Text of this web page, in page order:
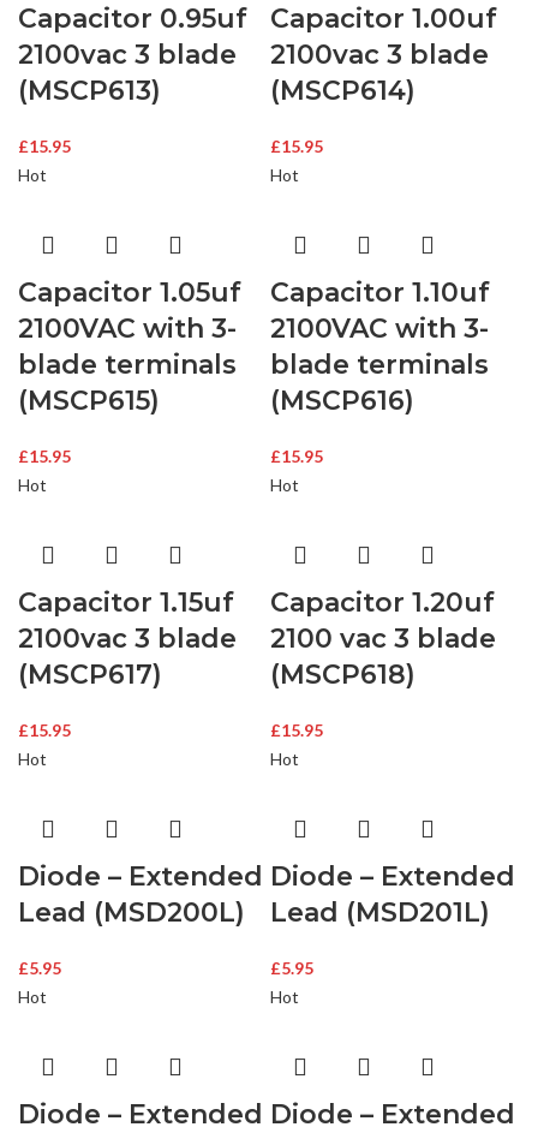
Capacitor 0.95uf
2100vac 3 blade
(MSCP613)
£15.95
Capacitor 1.00uf
2100vac 3 blade
(MSCP614)
£15.95
Hot
Capacitor 1.05uf
2100VAC with 3-
blade terminals
(MSCP615)
£15.95
Hot
Capacitor 1.10uf
2100VAC with 3-
blade terminals
(MSCP616)
£15.95
Hot
Capacitor 1.15uf
2100vac 3 blade
(MSCP617)
£15.95
Hot
Capacitor 1.20uf
2100 vac 3 blade
(MSCP618)
£15.95
Hot
Diode – Extended
Lead (MSD200L)
£5.95
Hot
Diode – Extended
Lead (MSD201L)
£5.95
Hot
Diode – Extended
Hot
Diode – Extended